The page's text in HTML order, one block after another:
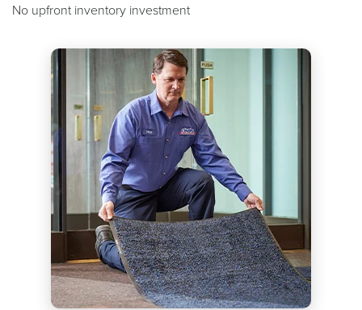
No upfront inventory investment